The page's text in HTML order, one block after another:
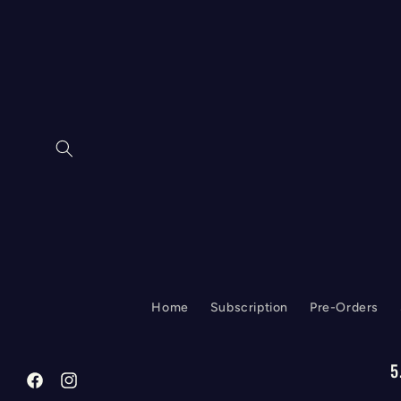
Home Subscription Pre-Orders
FacebookInstagram